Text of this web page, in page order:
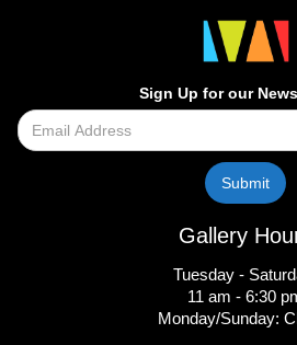
Sign Up for our
Gallery
Tuesday -
11 am - 6:30
Monday/Sunday: